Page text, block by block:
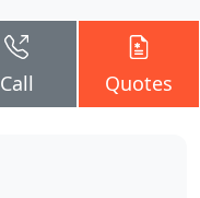
Call Quotes